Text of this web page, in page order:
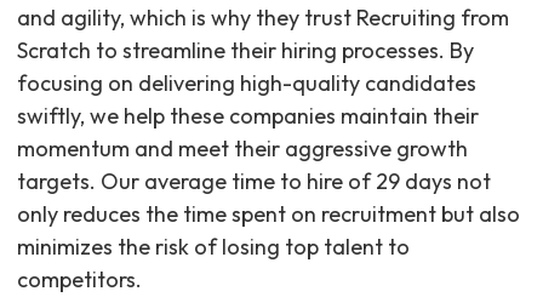
and agility, which is why they trust Recruiting from
Scratch to streamline their hiring processes. By
focusing on delivering high-quality candidates
swiftly, we help these companies maintain their
momentum and meet their aggressive growth
targets. Our average time to hire of 29 days not
only reduces the time spent on recruitment but also
minimizes the risk of losing top talent to
competitors.